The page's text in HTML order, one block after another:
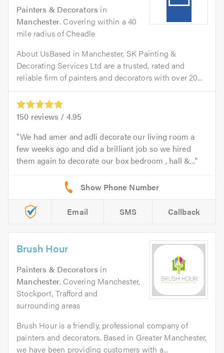
Painters & Decorators in
Manchester. Covering within a 40
mile radius of Cheadle
About UsBased in Manchester, SK Painting &
Decorating Services Ltd are a trusted, rated and
reliable firm of painters and decorators with over 20...
150 reviews / 4.95
We had amer and adli decorate our living room a
few weeks ago and did a brilliant job so we hired
them again to decorate our box bedroom , hall &...
Email SMS Callback
Brush Hour
Painters & Decorators in
Manchester. Covering Manchester,
Stockport, Trafford and
surrounding areas
Brush Hour is a friendly, professional company of
painters and decorators. Based in Greater Manchester,
we have been providing customers with a...